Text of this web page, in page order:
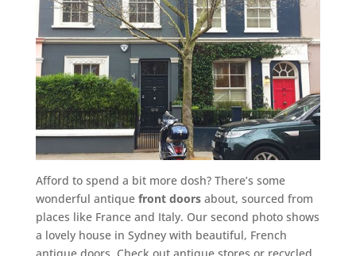
Afford to spend a bit more dosh? There’s some
wonderful antique front doorsabout, sourced from
places like France and Italy. Our second photo shows
a lovely house in Sydney with beautiful, French